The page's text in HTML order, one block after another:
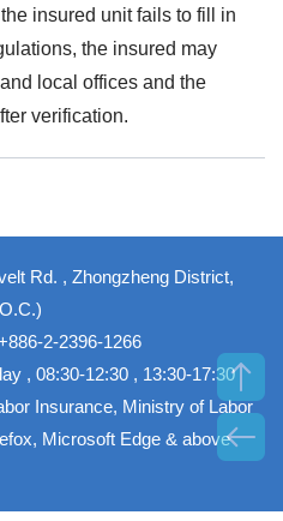
insured unit fails to fill in
the insured may
local offices and the
verification.
Rd. , Zhongzheng District,
2-2396-1266
, 08:30-12:30 , 13:30-17:30
Insurance, Ministry of Labor
Microsoft Edge & above